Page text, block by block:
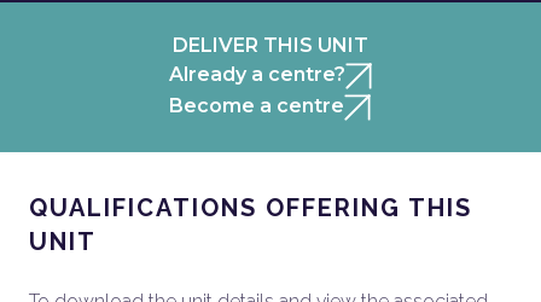
DELIVER THIS UNIT
Already a centre?
Become a centre
QUALIFICATIONS OFFERING THIS
UNIT